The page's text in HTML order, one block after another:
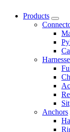
Products
Sit
Anchors